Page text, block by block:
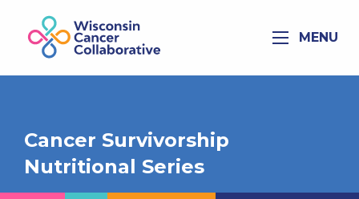
MENU
Cancer Survivorship
Nutritional Series